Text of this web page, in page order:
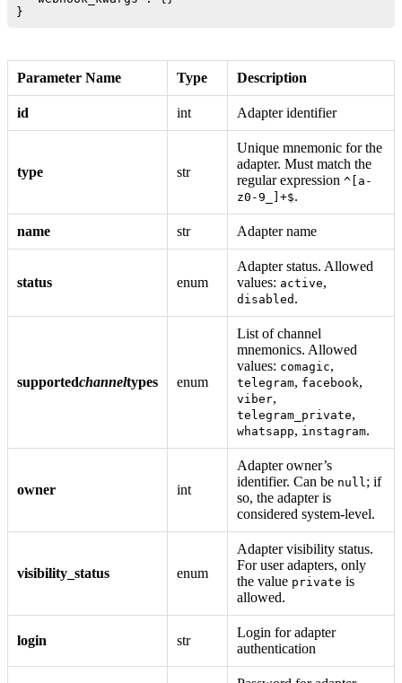
Parameter Name Type Description
id int Adapter identifier
type str
Unique mnemonic for the
adapter. Must match the
regular expression ^[a-
z0-9_]+$.
name str Adapter name
status enum
Adapter status. Allowed
values: active,
disabled .
supportedchanneltypes enum
List of channel
mnemonics. Allowed
values: comagic,
telegram, facebook,
viber,
telegram_private,
whatsapp, instagram.
owner int
Adapter owner’s
identifier. Can be null ; if
so, the adapter is
considered system-level.
visibility_status enum
Adapter visibility status.
For user adapters, only
the value private is
allowed.
login str
Login for adapter
authentication